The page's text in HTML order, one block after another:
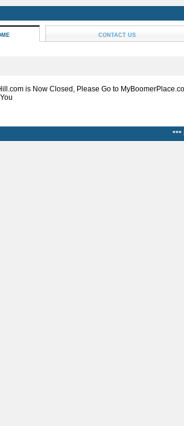
CONTACT US
is Now Closed, Please Go to
***